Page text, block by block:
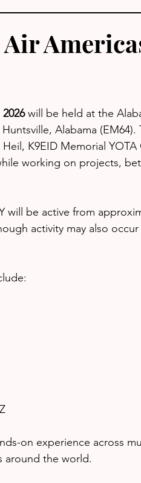
will be held at the
Alabama
K9EID Memorial YOTA
working on projects,
will be active from
activity may also
on experience across
around the world.